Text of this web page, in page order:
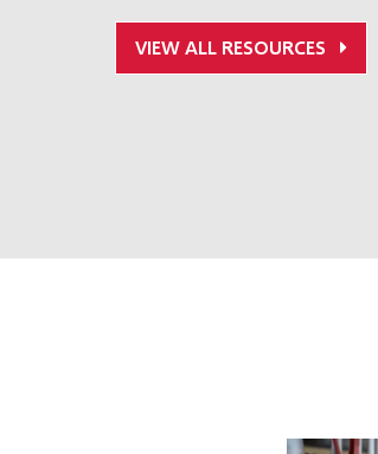
VIEW ALL RESOURCES